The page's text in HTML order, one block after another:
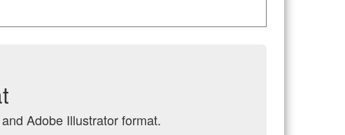
Adobe Illustrator format.